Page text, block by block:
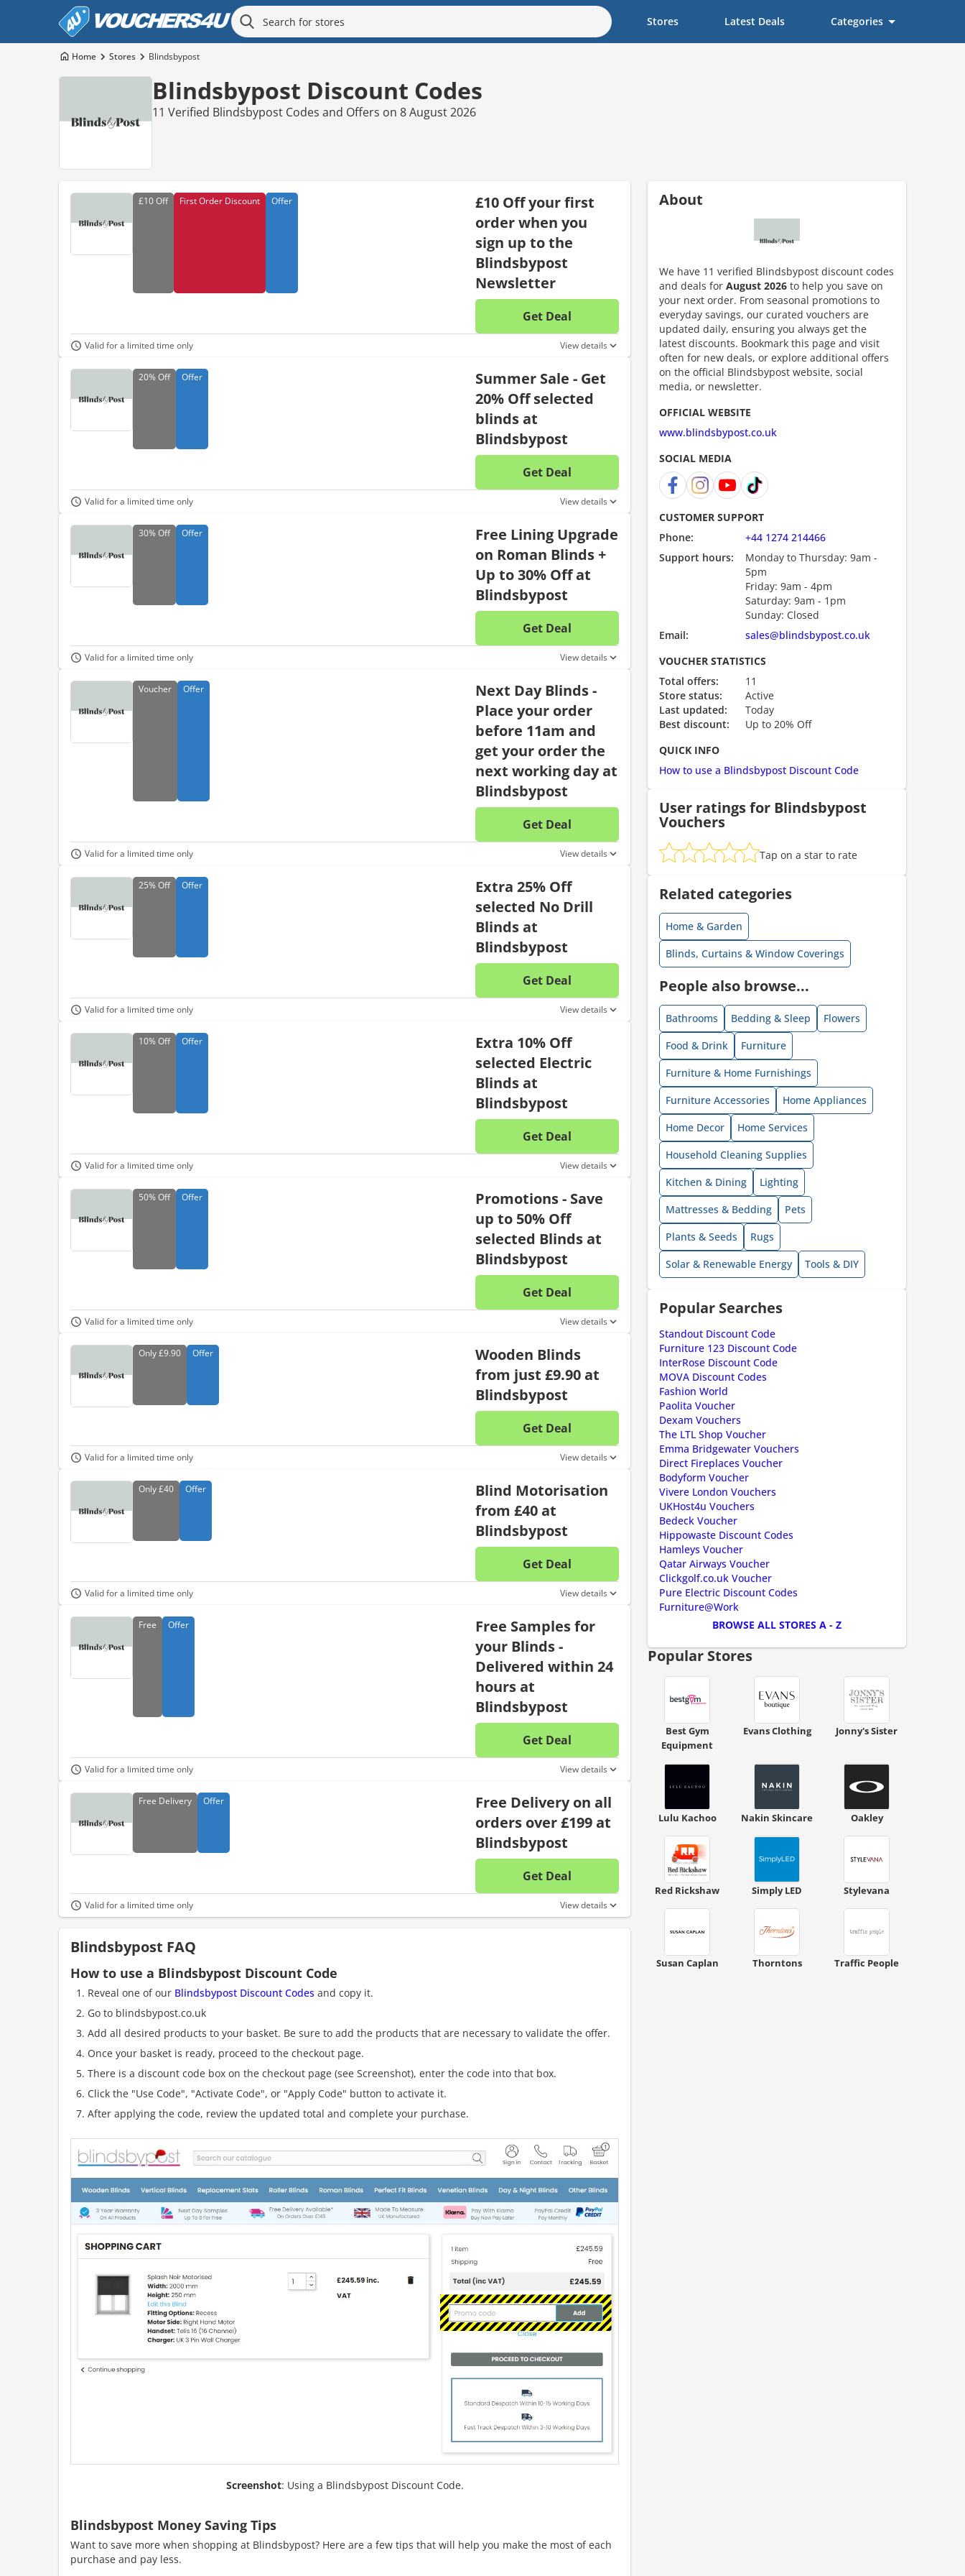
Stores Latest Deals Categories
Home Stores Blindsbypost
Blindsbypost Discount Codes
11 Verified Blindsbypost Codes and Offers on 8 August 2026
£10Off First Order Discount Offer
£10 Off your first
order when you
sign up to the
Blindsbypost
Newsletter
Get Deal
No discount code is required. The offer is applied automatically when
Valid for a limited time only View details
20%Off Offer
Summer Sale - Get
20% Off selected
blinds at
Blindsbypost
Get Deal
No discount code is required. The offer is applied automatically when
Valid for a limited time only View details
30%Off Offer
Free Lining Upgrade
on Roman Blinds +
Up to 30% Off at
Blindsbypost
Get Deal
No discount code is required. The offer is applied automatically when
Valid for a limited time only View details
Voucher Offer
Next Day Blinds -
Place your order
before 11am and
get your order the
next working day at
Blindsbypost
Get Deal
No discount code is required. The offer is applied automatically when
Valid for a limited time only View details
25%Off Offer
Extra 25% Off
selected No Drill
Blinds at
Blindsbypost
Get Deal
No discount code is required. The offer is applied automatically when
Valid for a limited time only View details
10%Off Offer
Extra 10% Off
selected Electric
Blinds at
Blindsbypost
Get Deal
No discount code is required. The offer is applied automatically when
Valid for a limited time only View details
50%Off Offer
Promotions - Save
up to 50% Off
selected Blinds at
Blindsbypost
Get Deal
No discount code is required. The offer is applied automatically when
Valid for a limited time only View details
Only£9.90 Offer
Wooden Blinds
from just £9.90 at
Blindsbypost
Get Deal
No discount code is required. The offer is applied automatically when
Valid for a limited time only View details
Only£40 Offer
Blind Motorisation
from £40 at
Blindsbypost
Get Deal
No discount code is required. The offer is applied automatically when
Valid for a limited time only View details
Free Offer
Free Samples for
your Blinds -
Delivered within 24
hours at
Blindsbypost
Get Deal
No discount code is required. The offer is applied automatically when
Valid for a limited time only View details
Free Delivery Offer
Free Delivery on all
orders over £199 at
Blindsbypost
Get Deal
No discount code is required. The offer is applied automatically when
Valid for a limited time only View details
Blindsbypost FAQ
How to use a Blindsbypost Discount Code
Reveal one of our Blindsbypost Discount Codes and copy it.
Go to blindsbypost.co.uk
Add all desired products to your basket. Be sure to add the products that are necessary to validate the offer.
Once your basket is ready, proceed to the checkout page.
There is a discount code box on the checkout page (see Screenshot), enter the code into that box.
Click the "Use Code", "Activate Code", or "Apply Code" button to activate it.
After applying the code, review the updated total and complete your purchase.
Screenshot: Using a Blindsbypost Discount Code.
Blindsbypost Money Saving Tips
Want to save more when shopping at Blindsbypost? Here are a few tips that will help you make the most of each
purchase and pay less.
About
We have 11 verified Blindsbypost discount codes
and deals for August 2026 to help you save on
your next order. From seasonal promotions to
everyday savings, our curated vouchers are
updated daily, ensuring you always get the
latest discounts. Bookmark this page and visit
often for new deals, or explore additional offers
on the official Blindsbypost website, social
media, or newsletter.
OFFICIAL WEBSITE
www.blindsbypost.co.uk
SOCIAL MEDIA
CUSTOMER SUPPORT
Phone:
+44 1274 214466
Support hours:
Monday to Thursday: 9am -
5pm
Friday: 9am - 4pm
Saturday: 9am - 1pm
Sunday: Closed
Email:
sales@blindsbypost.co.uk
VOUCHER STATISTICS
Total offers:
11
Store status:
Active
Last updated:
Today
Best discount:
Up to 20% Off
QUICK INFO
How to use a Blindsbypost Discount Code
User ratings for Blindsbypost
Vouchers
Tap on a star to rate
Related categories
Home & Garden
Blinds, Curtains & Window Coverings
People also browse...
Bathrooms Bedding & Sleep
Flowers
Food & Drink
Furniture
Furniture & Home Furnishings
Furniture Accessories
Home Appliances
Home Decor
Home Services
Household Cleaning Supplies
Kitchen & Dining
Lighting
Mattresses & Bedding
Pets
Plants & Seeds
Rugs
Solar & Renewable Energy
Tools & DIY
Popular Searches
Standout Discount Code
Furniture 123 Discount Code
InterRose Discount Code
MOVA Discount Codes
Fashion World
Paolita Voucher
Dexam Vouchers
The LTL Shop Voucher
Emma Bridgewater Vouchers
Direct Fireplaces Voucher
Bodyform Voucher
Vivere London Vouchers
UKHost4u Vouchers
Bedeck Voucher
Hippowaste Discount Codes
Hamleys Voucher
Qatar Airways Voucher
Clickgolf.co.uk Voucher
Pure Electric Discount Codes
Furniture@Work
BROWSE ALL STORES A - Z
Popular Stores
Best Gym
Equipment
Evans Clothing Jonny's Sister
Lulu Kachoo Nakin Skincare Oakley
Red Rickshaw Simply LED Stylevana
Susan Caplan Thorntons Traffic People